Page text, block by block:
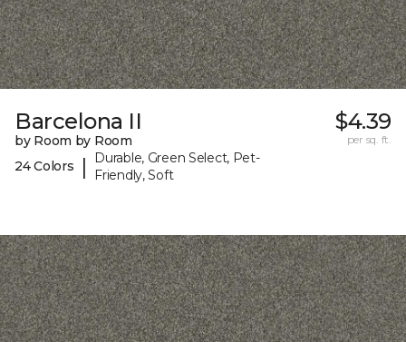
Barcelona II
by Room by Room
24 Colors
|
Durable, Green Select, Pet-
Friendly, Soft
$4.39
per sq. ft.